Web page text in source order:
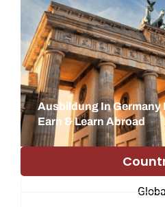
Ausbildung In Germany
Earn & Learn Abroad